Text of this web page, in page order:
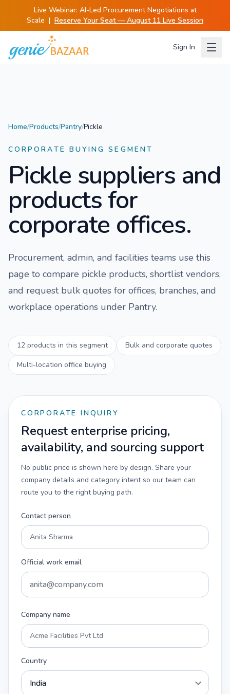
Live Webinar: AI-Led Procurement Negotiations at
Scale | Reserve Your Seat — August 11 Live Session
Sign In
Home/Products/Pantry/Pickle
CORPORATE BUYING SEGMENT
Pickle suppliers and
products for
corporate offices.
Procurement, admin, and facilities teams use this
page to compare pickle products, shortlist vendors,
and request bulk quotes for offices, branches, and
workplace operations under Pantry.
12 products in this segment
Bulk and corporate quotes
Multi-location office buying
CORPORATE INQUIRY
Request enterprise pricing,
availability, and sourcing support
No public price is shown here by design. Share your
company details and category intent so our team can
route you to the right buying path.
Contact person
Official work email
Company name
Country